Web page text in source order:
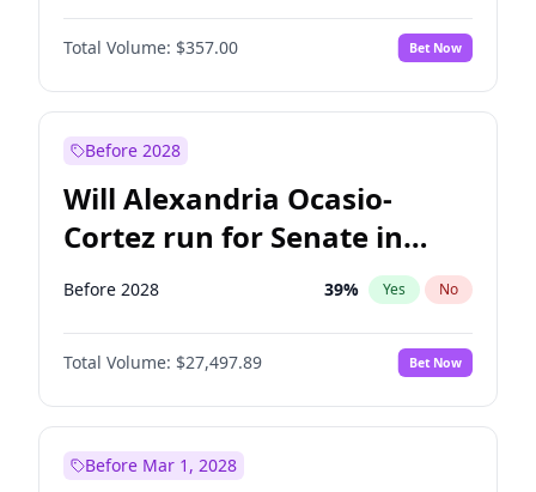
PPQ 6%
PEN No
Total Volume: $357.00 Bet Now
Before 2028
Will Alexandria Ocasio-
Cortez run for Senate in
2028?
Before 2028 39% Yes No
Total Volume: $27,497.89 Bet Now
Before Mar 1, 2028